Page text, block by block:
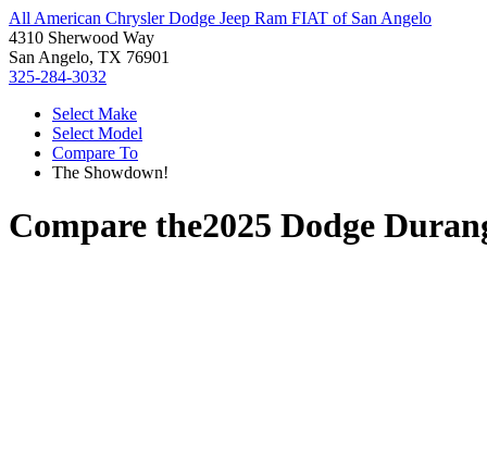
All American Chrysler Dodge Jeep Ram FIAT of San Angelo
4310 Sherwood Way
San Angelo, TX 76901
325-284-3032
Select Make
Select Model
Compare To
The Showdown!
Compare the2025 Dodge